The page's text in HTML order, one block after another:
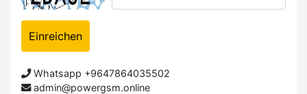
Einreichen
Whatsapp +9647864035502
admin@powergsm.online